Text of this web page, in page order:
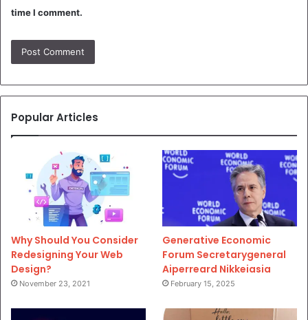
time I comment.
Popular Articles
Why Should You Consider
Redesigning Your Web
Design?
November 23, 2021
Generative Economic
Forum Secretarygeneral
Aiperreard Nikkeiasia
February 15, 2025